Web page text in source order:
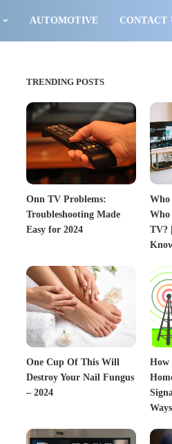
AUTOMOTIVE CONTACT
TRENDING POSTS
Onn TV Problems:
Troubleshooting Made
Easy for 2024
Who
Who
TV?
One Cup Of This Will
Destroy Your Nail Fungus
– 2024
How